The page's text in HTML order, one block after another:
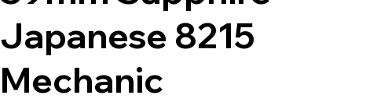
Japanese 8215
Mechanic